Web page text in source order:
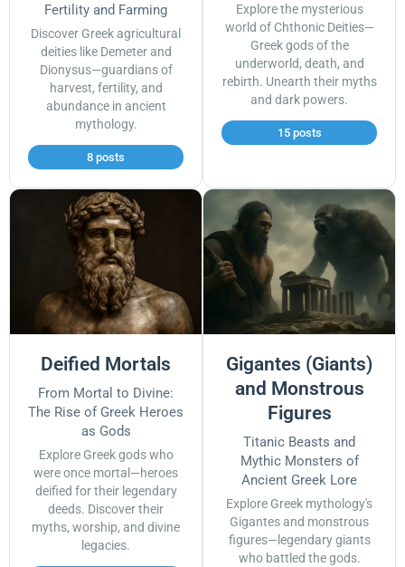
Fertility and Farming
Discover Greek agricultural
deities like Demeter and
Dionysus—guardians of
harvest, fertility, and
abundance in ancient
mythology.
8 posts
Explore the mysterious
world of Chthonic Deities—
Greek gods of the
underworld, death, and
rebirth. Unearth their myths
and dark powers.
15 posts
Deified Mortals
From Mortal to Divine:
The Rise of Greek Heroes
as Gods
Explore Greek gods who
were once mortal—heroes
deified for their legendary
deeds. Discover their
myths, worship, and divine
legacies.
Gigantes (Giants)
and Monstrous
Figures
Titanic Beasts and
Mythic Monsters of
Ancient Greek Lore
Explore Greek mythology's
Gigantes and monstrous
figures—legendary giants
who battled the gods.